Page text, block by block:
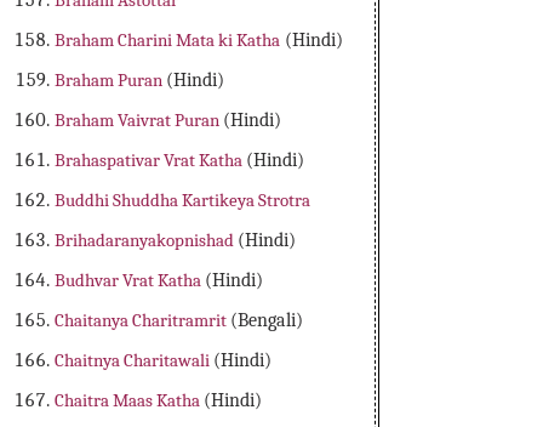
Braham Charini Mata ki Katha (Hindi)
Braham Puran (Hindi)
Braham Vaivrat Puran (Hindi)
Brahaspativar Vrat Katha (Hindi)
Buddhi Shuddha Kartikeya Strotra
Brihadaranyakopnishad (Hindi)
Budhvar Vrat Katha (Hindi)
Chaitanya Charitramrit (Bengali)
Chaitnya Charitawali (Hindi)
Chaitra Maas Katha (Hindi)